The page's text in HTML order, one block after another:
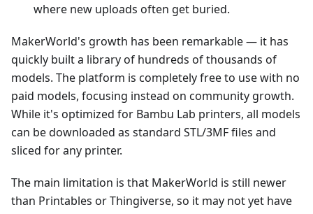
where new uploads often get buried.
MakerWorld's growth has been remarkable — it has
quickly built a library of hundreds of thousands of
models. The platform is completely free to use with no
paid models, focusing instead on community growth.
While it's optimized for Bambu Lab printers, all models
can be downloaded as standard STL/3MF files and
sliced for any printer.
The main limitation is that MakerWorld is still newer
than Printables or Thingiverse, so it may not yet have